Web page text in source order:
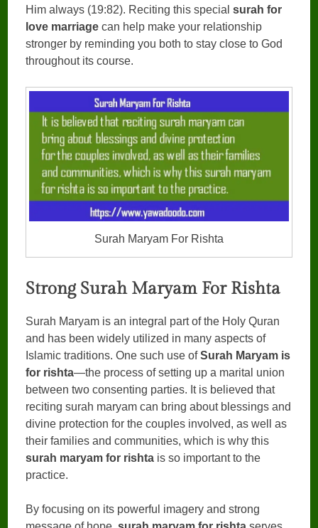
Him always (19:82). Reciting this specialsurah for
love marriage can help make your relationship
stronger by reminding you both to stay close to God
throughout its course.
Surah Maryam For Rishta
Strong Surah Maryam For Rishta
Surah Maryam is an integral part of the Holy Quran
and has been widely utilized in many aspects of
Islamic traditions. One such use ofSurah Maryam is
for rishta—the process of setting up a marital union
between two consenting parties. It is believed that
reciting surah maryam can bring about blessings and
divine protection for the couples involved, as well as
their families and communities, which is why this
surah maryam for rishta is so important to the
practice.
By focusing on its powerful imagery and strong